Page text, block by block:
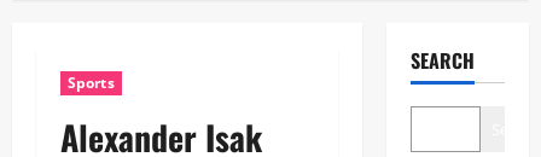
Sports
Alexander Isak
SEARCH